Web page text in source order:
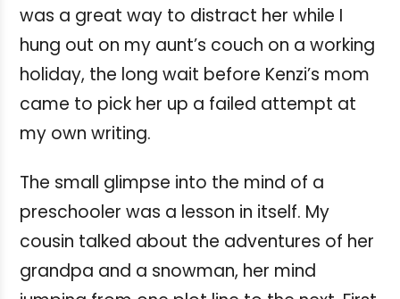
was a great way to distract her while I
hung out on my aunt’s couch on a working
holiday, the long wait before Kenzi’s mom
came to pick her up a failed attempt at
my own writing.
The small glimpse into the mind of a
preschooler was a lesson in itself. My
cousin talked about the adventures of her
grandpa and a snowman, her mind